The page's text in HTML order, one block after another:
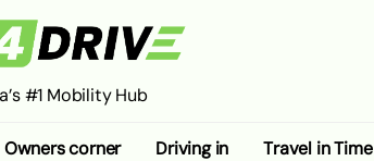
#1 Mobility Hub
Owners corner Driving in Travel in Time